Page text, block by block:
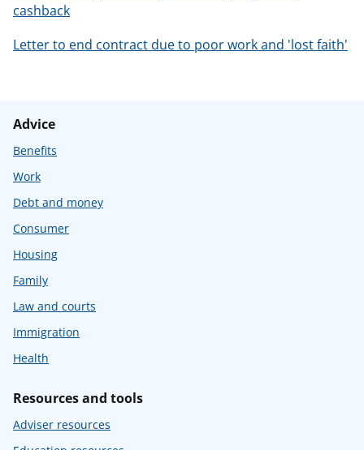
cashback
Letter to end contract due to poor work and 'lost faith'
Advice
Benefits
Work
Debt and money
Consumer
Housing
Family
Law and courts
Immigration
Health
Resources and tools
Adviser resources